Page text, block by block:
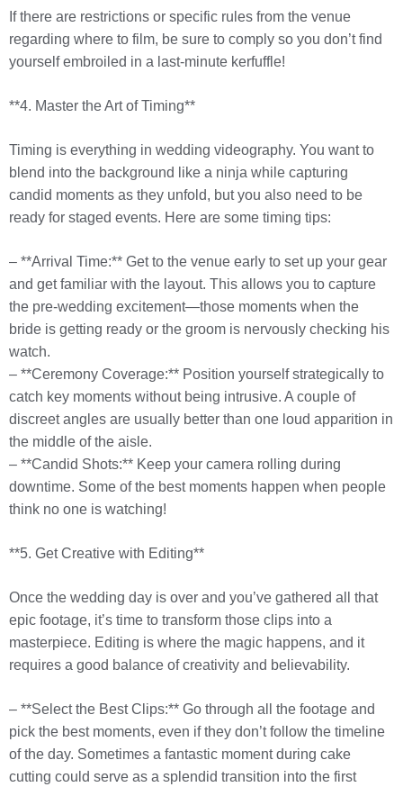
If there are restrictions or specific rules from the venue
regarding where to film, be sure to comply so you don’t find
yourself embroiled in a last-minute kerfuffle!
**4. Master the Art of Timing**
Timing is everything in wedding videography. You want to
blend into the background like a ninja while capturing
candid moments as they unfold, but you also need to be
ready for staged events. Here are some timing tips:
– **Arrival Time:** Get to the venue early to set up your gear
and get familiar with the layout. This allows you to capture
the pre-wedding excitement—those moments when the
bride is getting ready or the groom is nervously checking his
watch.
– **Ceremony Coverage:** Position yourself strategically to
catch key moments without being intrusive. A couple of
discreet angles are usually better than one loud apparition in
the middle of the aisle.
– **Candid Shots:** Keep your camera rolling during
downtime. Some of the best moments happen when people
think no one is watching!
**5. Get Creative with Editing**
Once the wedding day is over and you’ve gathered all that
epic footage, it’s time to transform those clips into a
masterpiece. Editing is where the magic happens, and it
requires a good balance of creativity and believability.
– **Select the Best Clips:** Go through all the footage and
pick the best moments, even if they don’t follow the timeline
of the day. Sometimes a fantastic moment during cake
cutting could serve as a splendid transition into the first